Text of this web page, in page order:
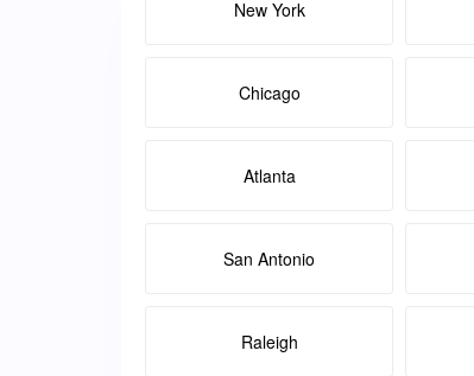
New York
Chicago
Atlanta
San Antonio
Raleigh